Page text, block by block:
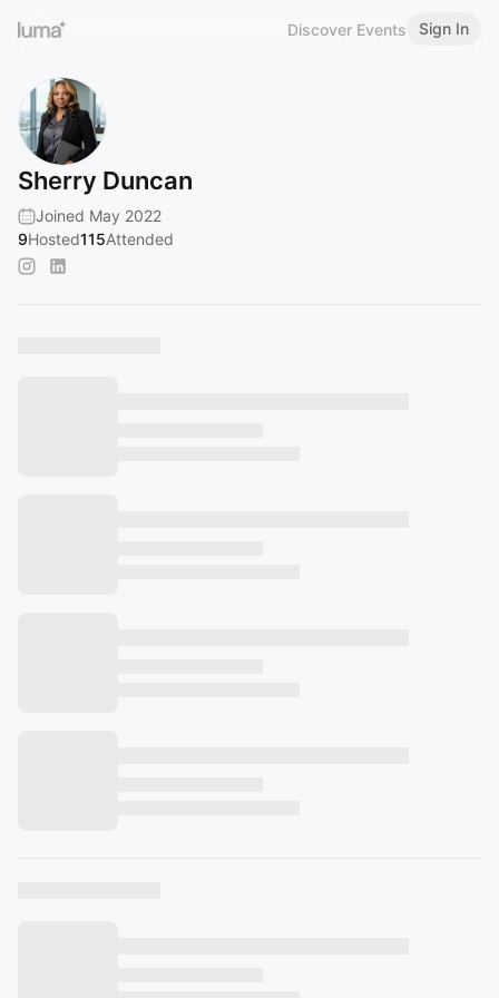
Discover Events Sign In
Sherry Duncan
Joined May 2022
9Hosted115Attended